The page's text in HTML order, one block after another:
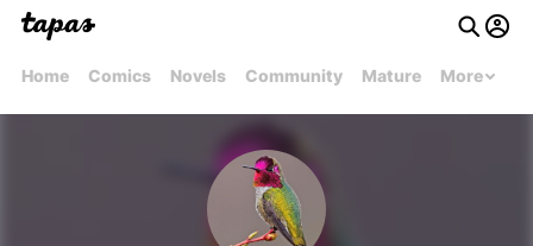
Home Comics Novels Community Mature More